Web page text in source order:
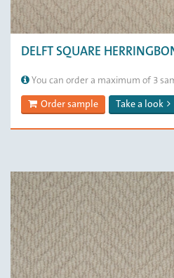
DELFT SQUARE
You can order a maximum of 3
Order sample Take a look